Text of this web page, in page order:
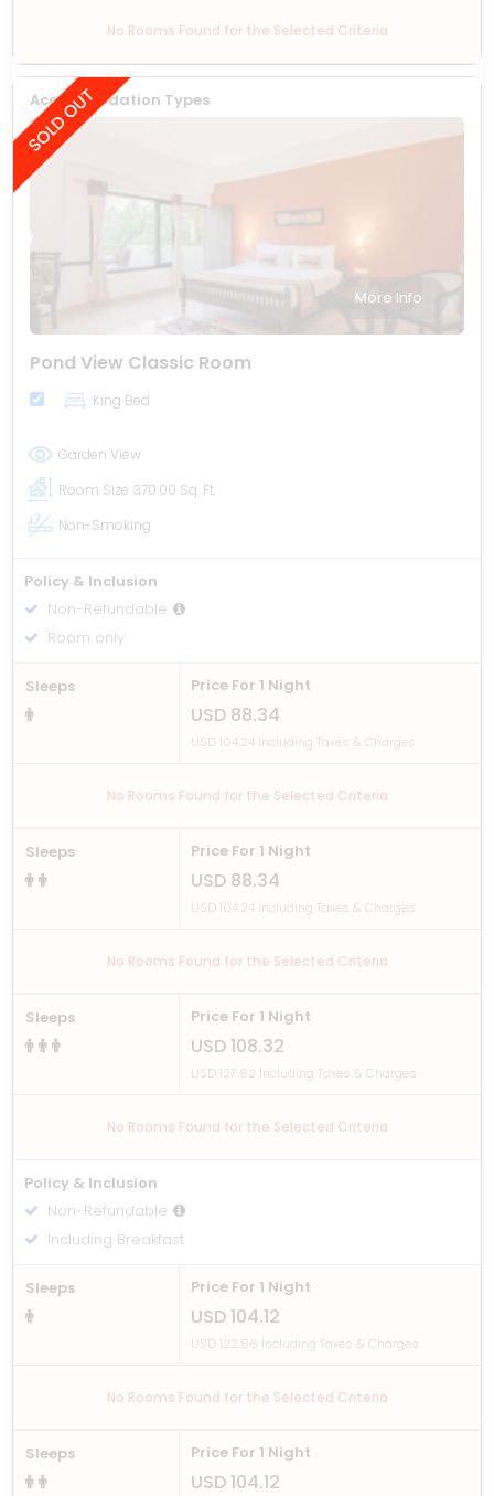
No Rooms Found for the Selected Criteria
Accommodation Types
More Info
Pond View Classic Room
King Bed
Garden View
Room Size 370.00 Sq. Ft.
Non-Smoking
Policy & Inclusion
Non-Refundable
Room only
Sleeps Price For 1 Night
USD 88.34
USD 104.24 Including Taxes & Charges
No Rooms Found for the Selected Criteria
Sleeps Price For 1 Night
USD 88.34
USD 104.24 Including Taxes & Charges
No Rooms Found for the Selected Criteria
Sleeps Price For 1 Night
USD 108.32
USD 127.82 Including Taxes & Charges
No Rooms Found for the Selected Criteria
Policy & Inclusion
Non-Refundable
Including Breakfast
Sleeps Price For 1 Night
USD 104.12
USD 122.86 Including Taxes & Charges
No Rooms Found for the Selected Criteria
Sleeps Price For 1 Night
USD 104.12